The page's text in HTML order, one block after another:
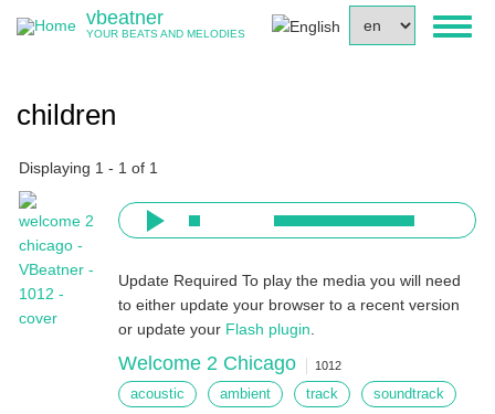
your
vbeatner
YOUR BEATS AND MELODIES
children
Displaying 1 - 1 of 1
Update Required To play the media you will need
to either update your browser to a recent version
or update your Flash plugin
Welcome 2 Chicago 1012
acoustic ambient track soundtrack